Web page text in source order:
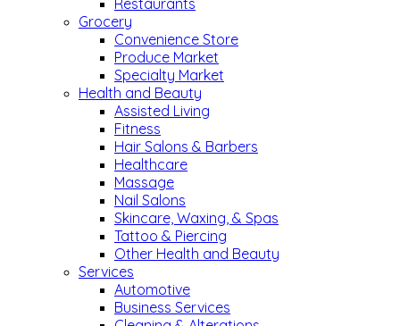
Restaurants
Grocery
Convenience Store
Produce Market
Specialty Market
Health and Beauty
Assisted Living
Fitness
Hair Salons & Barbers
Healthcare
Massage
Nail Salons
Skincare, Waxing, & Spas
Tattoo & Piercing
Other Health and Beauty
Services
Automotive
Business Services